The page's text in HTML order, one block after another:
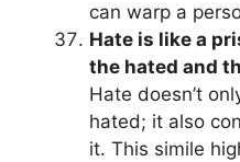
can warp a
Hate is like a
the hated and
Hate doesn’t
hated; it also
it. This simile